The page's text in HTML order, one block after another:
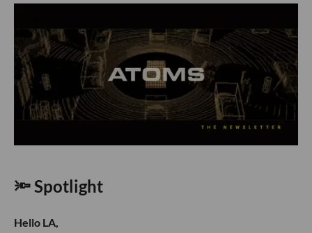
🔦 Spotlight
Hello LA,